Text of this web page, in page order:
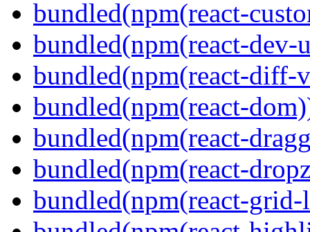
bundled(npm(react-
bundled(npm(react-dev-
bundled(npm(react-diff-
bundled(npm(react-
bundled(npm(react-
bundled(npm(react-
bundled(npm(react-